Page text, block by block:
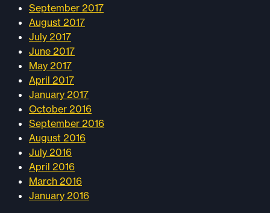
September 2017
August 2017
July 2017
June 2017
May 2017
April 2017
January 2017
October 2016
September 2016
August 2016
July 2016
April 2016
March 2016
January 2016